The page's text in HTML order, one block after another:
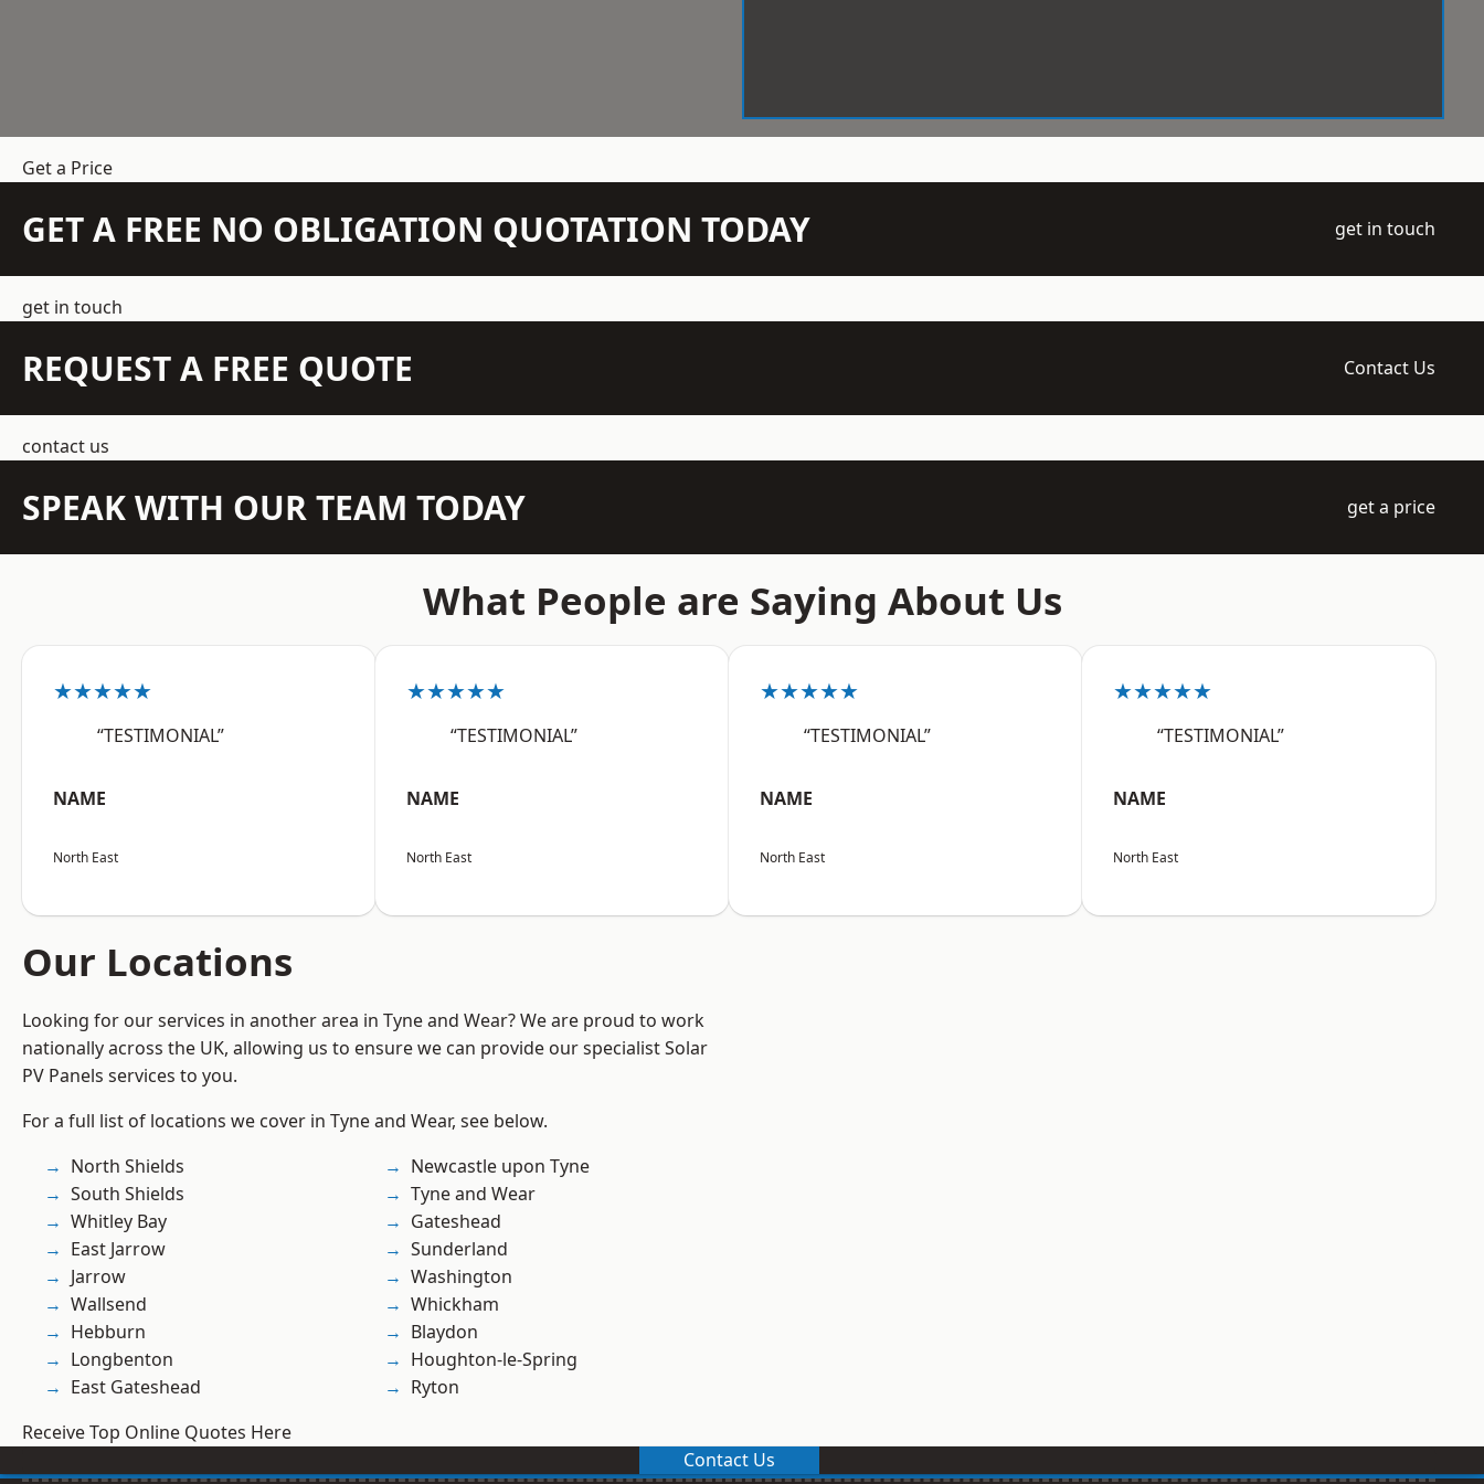
Get a Price
GET A FREE NO OBLIGATION QUOTATION TODAY get in touch
get in touch
REQUEST A FREE QUOTE Contact Us
contact us
SPEAK WITH OUR TEAM TODAY get a price
What People are Saying About Us
★★★★★
“TESTIMONIAL”
NAME
North East
★★★★★
“TESTIMONIAL”
NAME
North East
★★★★★
“TESTIMONIAL”
NAME
North East
★★★★★
“TESTIMONIAL”
NAME
North East
Our Locations
Looking for our services in another area in Tyne and Wear? We are proud to work
nationally across the UK, allowing us to ensure we can provide our specialist Solar
PV Panels services to you.
For a full list of locations we cover in Tyne and Wear, see below.
North Shields
South Shields
Whitley Bay
East Jarrow
Jarrow
Wallsend
Hebburn
Longbenton
East Gateshead
Newcastle upon Tyne
Tyne and Wear
Gateshead
Sunderland
Washington
Whickham
Blaydon
Houghton-le-Spring
Ryton
Receive Top Online Quotes Here
Contact Us